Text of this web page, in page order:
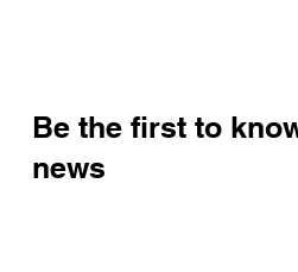
Be the first to
news